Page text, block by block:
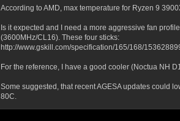
According to AMD, max temperature for Ryzen 9
Is it expected and I need a more aggressive fan
(3600MHz/CL16). These four sticks:
http://www.gskill.com/specification/165/168/
For the reference, I have a good cooler (Noctua NH
Some suggested, that recent AGESA updates could
80C.